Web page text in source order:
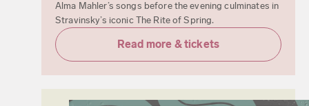
Alma Mahler’s songs before the evening culminates in
Stravinsky’s iconic The Rite of Spring.
Read more & tickets